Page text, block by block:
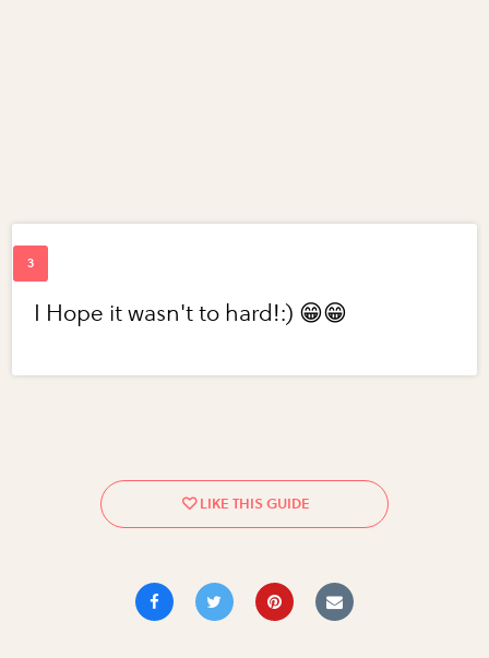
I Hope it wasn't to hard!:) 😁😁